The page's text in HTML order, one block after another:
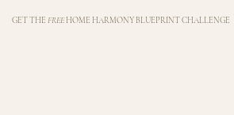
GET THEFREEHOME HARMONY BLUEPRINT CHALLENGE